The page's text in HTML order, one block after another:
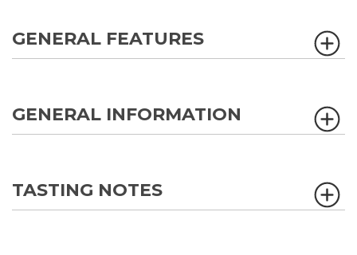
GENERAL FEATURES
GENERAL INFORMATION
TASTING NOTES